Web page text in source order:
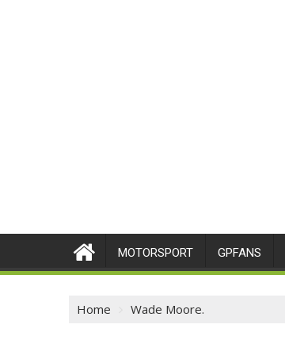
MOTORSPORT GPFANS
Home Wade Moore.